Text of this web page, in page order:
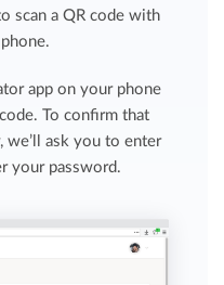
scan a QR code with
app on your phone
To confirm that
we’ll ask you to enter
your password.